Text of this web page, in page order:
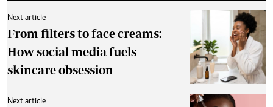
Next article
From filters to face creams:
How social media fuels
skincare obsession
Next article